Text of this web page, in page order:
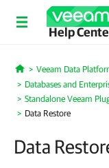
Help
Home
Veeam Data
Databases and
Standalone Veeam
Data Restore
Data